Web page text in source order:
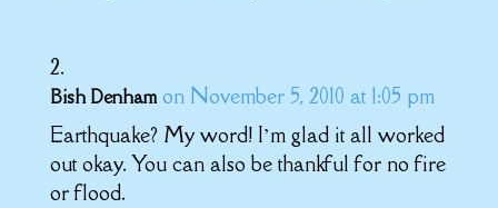
Bish Denham on November 5, 2010 at 1:05 pm
Earthquake? My word! I’m glad it all worked
out okay. You can also be thankful for no fire
or flood.